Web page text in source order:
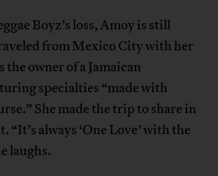
Boyz’s loss, Amoy is still
from Mexico City with her
the owner of a Jamaican
specialties “made with
She made the trip to share in
“It’s always ‘One Love’ with the
laughs.